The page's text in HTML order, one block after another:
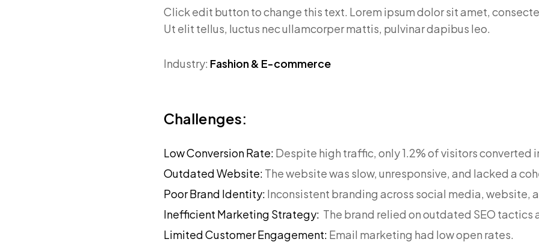
Click edit button to change this text. Lorem ipsum dolor sit amet,
Ut elit tellus, luctus nec ullamcorper mattis, pulvinar dapibus leo.
Industry: Fashion & E-commerce
Challenges:
Low Conversion Rate: Despite high traffic, only 1.2% of visitors converted
Outdated Website: The website was slow, unresponsive, and lacked a
Poor Brand Identity: Inconsistent branding across social media, website,
Inefficient Marketing Strategy: The brand relied on outdated SEO tactics
Limited Customer Engagement: Email marketing had low open rates.